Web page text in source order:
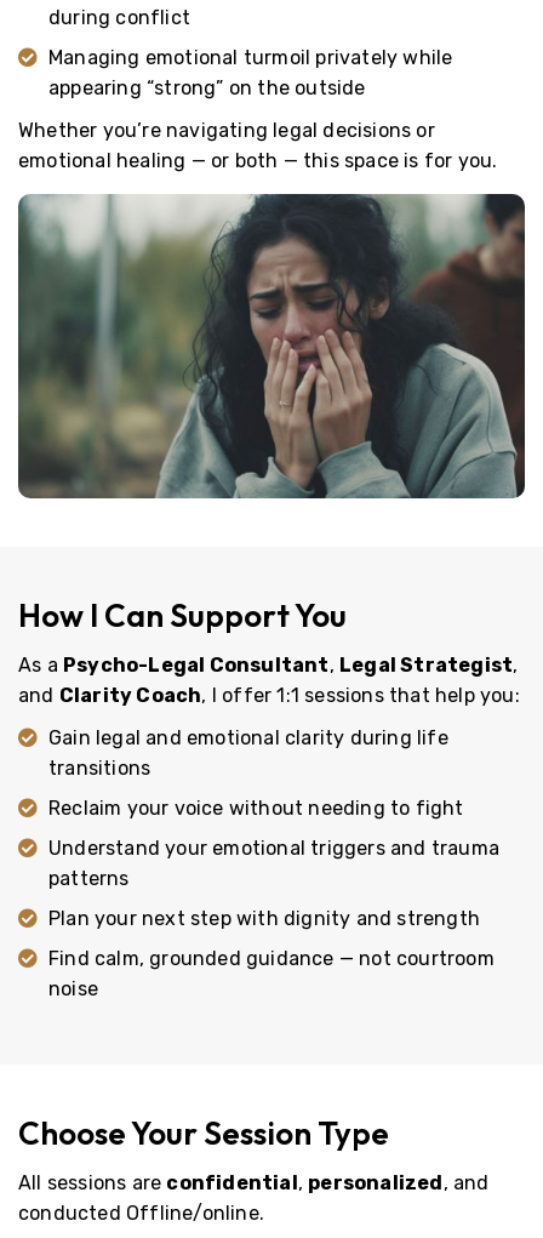
during conflict
Managing emotional turmoil privately while
appearing “strong” on the outside
Whether you’re navigating legal decisions or
emotional healing — or both — this space is for you.
How I Can Support You
As a Psycho-Legal Consultant, Legal Strategist,
and Clarity Coach, I offer 1:1 sessions that help you:
Gain legal and emotional clarity during life
transitions
Reclaim your voice without needing to fight
Understand your emotional triggers and trauma
patterns
Plan your next step with dignity and strength
Find calm, grounded guidance — not courtroom
noise
Choose Your Session Type
All sessions are confidential, personalized, and
conducted Offline/online.